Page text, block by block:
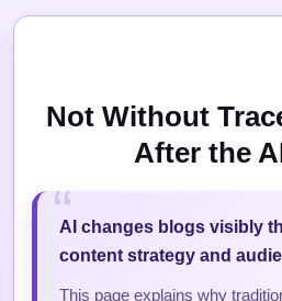
Not Without
After the
AI changes blogs visibly
content strategy and
This page explains why